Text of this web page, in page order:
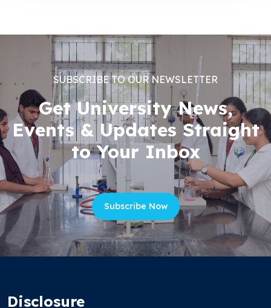
SUBSCRIBE TO OUR NEWSLETTER
Get University News,
Events & Updates Straight
to Your Inbox
Subscribe Now
Disclosure